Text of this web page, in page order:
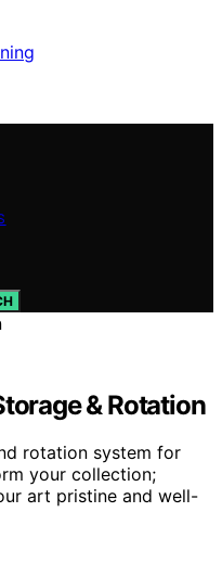
& Rotation
rotation system for
your collection;
art pristine and well-